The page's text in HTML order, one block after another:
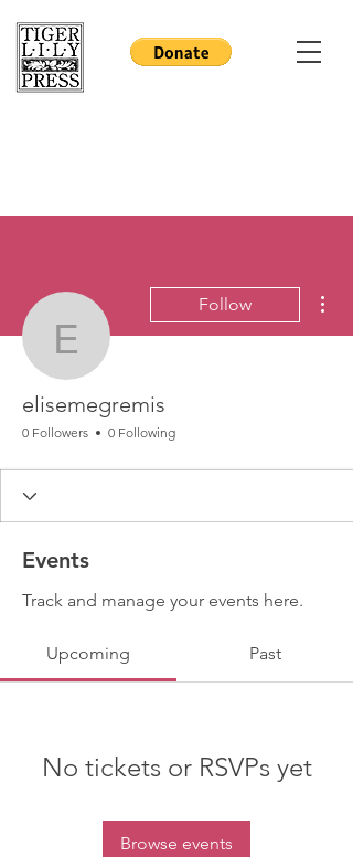
elisemegremis
Follow
elisemegremis
0 Followers 0 Following
Events
Track and manage your events here.
Upcoming Past
No tickets or RSVPs yet
Browse events